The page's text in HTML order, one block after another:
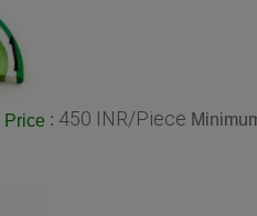
Price : 450 INR/Piece